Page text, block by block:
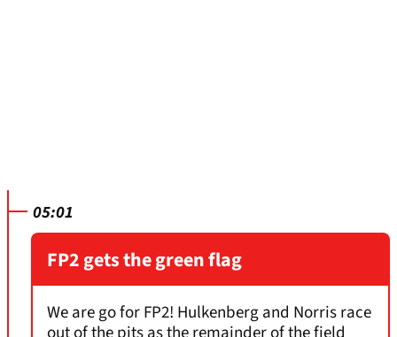
05:01
FP2 gets the green flag
We are go for FP2! Hulkenberg and Norris race